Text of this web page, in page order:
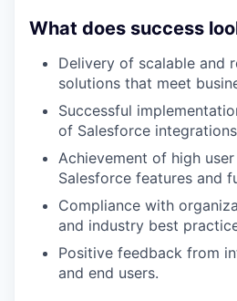
What does success
Delivery of scalable and
solutions that meet
Successful
of Salesforce
Achievement of high
Salesforce features and
Compliance with
and industry best
Positive feedback from
and end users.